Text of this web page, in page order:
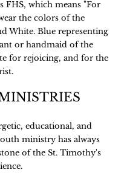
FHS, which means "For
the colors of the
White. Blue representing
or handmaid of the
for rejoicing, and for the
educational, and
ministry has always
of the St. Timothy's